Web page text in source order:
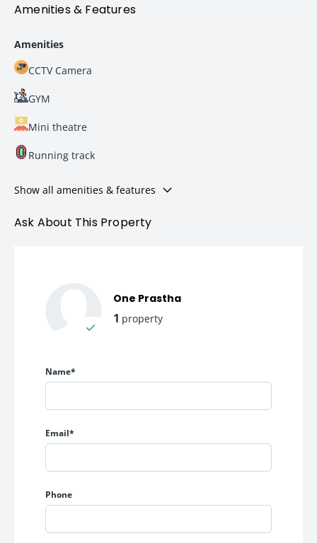
Amenities & Features
Amenities
CCTV Camera
GYM
Mini theatre
Running track
Show all amenities & features
Ask About This Property
One Prastha
1 property
Name*
Email*
Phone